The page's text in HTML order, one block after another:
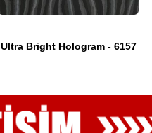
Ultra Bright Hologram - 6157